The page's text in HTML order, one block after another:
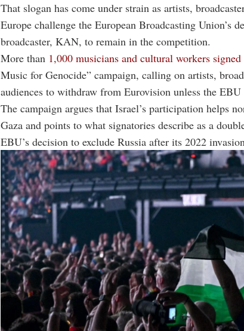
That slogan has come under strain as artists,
Europe challenge the European Broadcasting Union’s
broadcaster, KAN, to remain in the competition.
More than 1,000 musicians and cultural workers
Music for Genocide” campaign, calling on artists,
audiences to withdraw from Eurovision unless the
The campaign argues that Israel’s participation helps
Gaza and points to what signatories describe as a
EBU’s decision to exclude Russia after its 2022